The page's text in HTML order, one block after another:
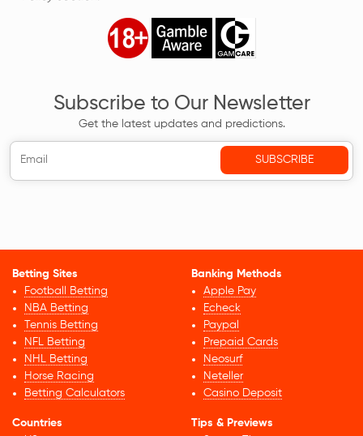
Subscribe to Our Newsletter
Get the latest updates and predictions.
Betting Sites
Football Betting
NBA Betting
Tennis Betting
NFL Betting
NHL Betting
Horse Racing
Betting Calculators
Banking Methods
Apple Pay
Echeck
Paypal
Prepaid Cards
Neosurf
Neteller
Casino Deposit
Countries
Tips & Previews